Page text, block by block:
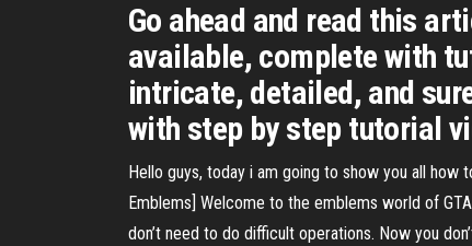
Go ahead and read this
available, complete with
intricate, detailed, and
with step by step tutorial
Hello guys, today i am going to show you all
Emblems] Welcome to the emblems world of
don’t need to do difficult operations. Now you